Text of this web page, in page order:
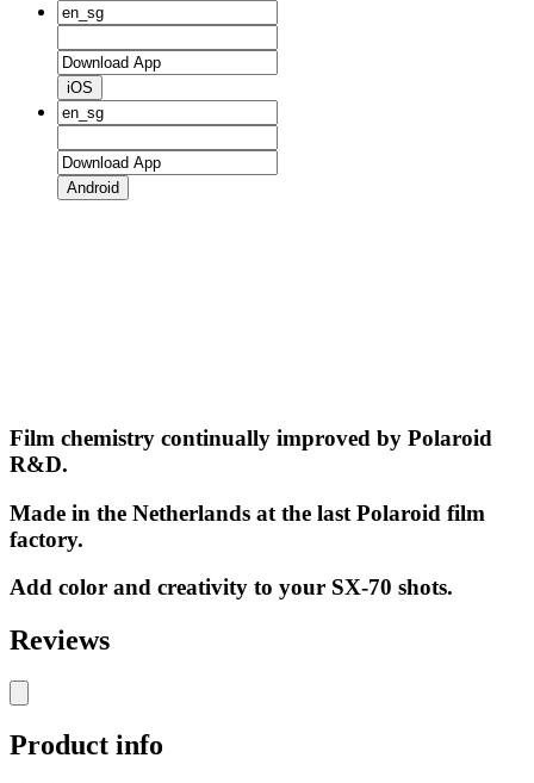
iOS
Android
Film chemistry continually improved by Polaroid
R&D.
Made in the Netherlands at the last Polaroid film
factory.
Add color and creativity to your SX-70 shots.
Reviews
Product info